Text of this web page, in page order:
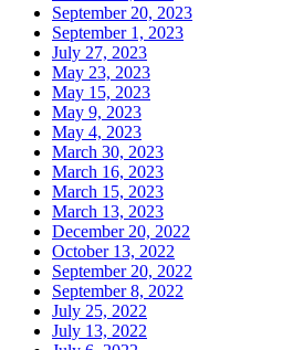
September 20, 2023
September 1, 2023
July 27, 2023
May 23, 2023
May 15, 2023
May 9, 2023
May 4, 2023
March 30, 2023
March 16, 2023
March 15, 2023
March 13, 2023
December 20, 2022
October 13, 2022
September 20, 2022
September 8, 2022
July 25, 2022
July 13, 2022